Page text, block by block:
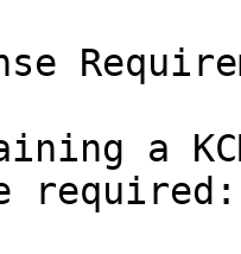
a
required: